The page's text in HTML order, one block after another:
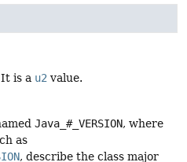
is a u2 value.
Java_#_VERSION, where
as
, describe the class major